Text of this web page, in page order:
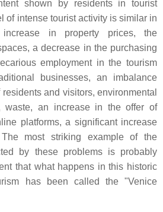
shown by residents in tourist
of intense tourist activity is similar in
in property prices, the
a decrease in the purchasing
employment in the tourism
businesses, an imbalance
and visitors, environmental
waste, an increase in the offer of
platforms, a significant increase
most striking example of the
by these problems is probably
that what happens in this historic
has been called the "Venice